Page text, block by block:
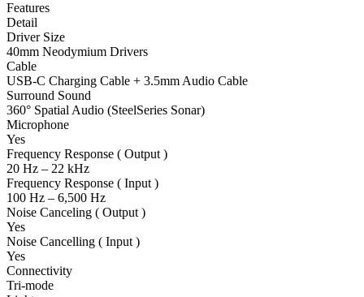
Features
Detail
Driver Size
40mm Neodymium Drivers
Cable
USB-C Charging Cable + 3.5mm Audio Cable
Surround Sound
360° Spatial Audio (SteelSeries Sonar)
Microphone
Yes
Frequency Response ( Output )
20 Hz – 22 kHz
Frequency Response ( Input )
100 Hz – 6,500 Hz
Noise Canceling ( Output )
Yes
Noise Cancelling ( Input )
Yes
Connectivity
Tri-mode